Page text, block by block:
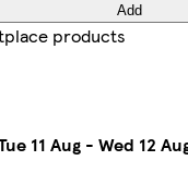
Add
products
11 Aug - Wed 12